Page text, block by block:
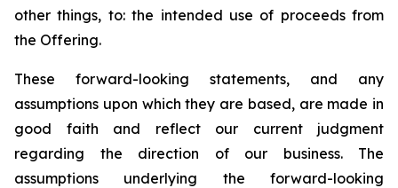
other things, to: the intended use of proceeds from
the Offering.
These forward-looking statements, and any
assumptions upon which they are based, are made in
good faith and reflect our current judgment
regarding the direction of our business. The
assumptions underlying the forward-looking